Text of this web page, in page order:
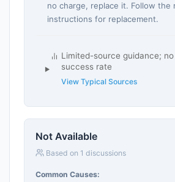
no charge, replace it. Follow the
instructions for replacement.
Limited-source guidance;
success rate
View Typical Sources
Not Available
Based on 1 discussions
Common Causes: